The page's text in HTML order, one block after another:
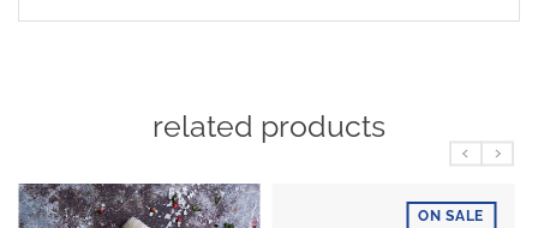
related products
ON SALE